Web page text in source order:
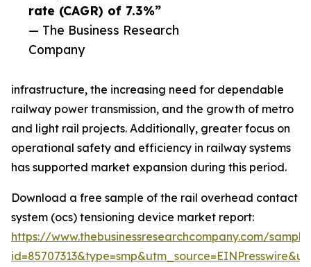
rate (CAGR) of 7.3%”
— The Business Research
Company
infrastructure, the increasing need for dependable
railway power transmission, and the growth of metro
and light rail projects. Additionally, greater focus on
operational safety and efficiency in railway systems
has supported market expansion during this period.
Download a free sample of the rail overhead contact
system (ocs) tensioning device market report:
https://www.thebusinessresearchcompany.com/